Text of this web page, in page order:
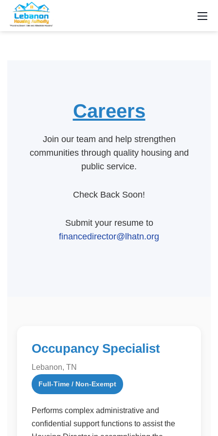
Careers
Join our team and help strengthen
communities through quality housing and
public service.
Check Back Soon!
Submit your resume to
financedirector@lhatn.org
Occupancy Specialist
Lebanon, TN
Full-Time / Non-Exempt
Performs complex administrative and
confidential support functions to assist the